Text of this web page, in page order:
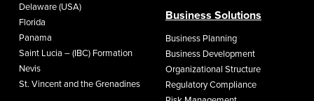
Delaware (USA)
Florida
Panama
Saint Lucia – (IBC) Formation
Nevis
St. Vincent and the Grenadines
Business Solutions
Business Planning
Business Development
Organizational Structure
Regulatory Compliance